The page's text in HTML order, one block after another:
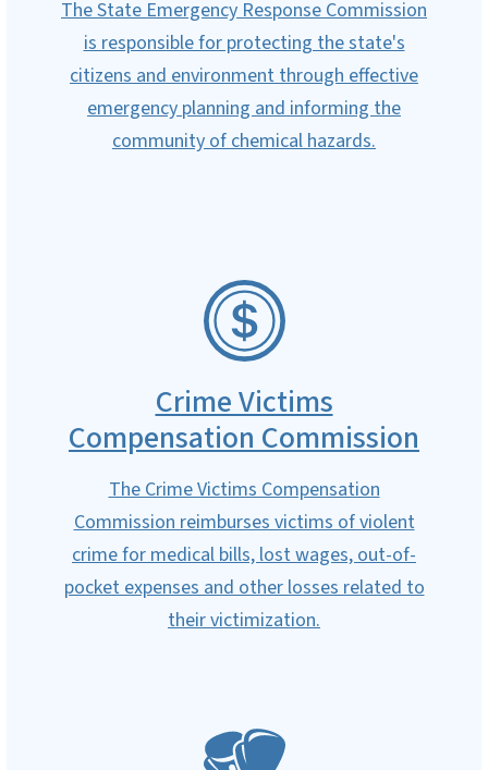
The State Emergency Response Commission
is responsible for protecting the state's
citizens and environment through effective
emergency planning and informing the
community of chemical hazards.
Crime Victims
Compensation Commission
The Crime Victims Compensation
Commission reimburses victims of violent
crime for medical bills, lost wages, out-of-
pocket expenses and other losses related to
their victimization.